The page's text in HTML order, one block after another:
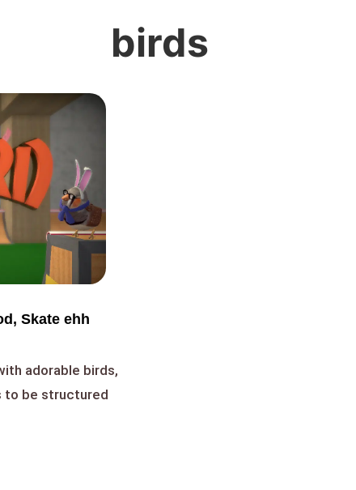
birds
Skate ehh
adorable birds,
to be structured